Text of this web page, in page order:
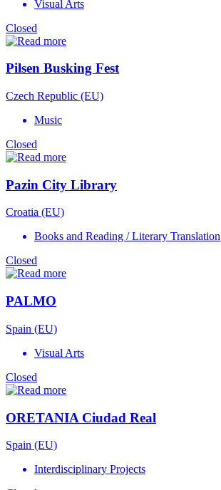
Visual Arts
Closed
Pilsen Busking Fest
Czech Republic (EU)
Music
Closed
Pazin City Library
Croatia (EU)
Books and Reading / Literary Translation
Closed
PALMO
Spain (EU)
Visual Arts
Closed
ORETANIA Ciudad Real
Spain (EU)
Interdisciplinary Projects